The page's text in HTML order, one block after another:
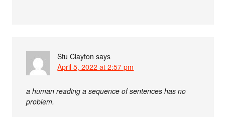
Stu Clayton says
April 5, 2022 at 2:57 pm
a human reading a sequence of sentences has no
problem.